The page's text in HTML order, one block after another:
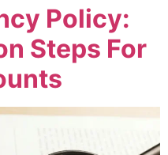
Policy:
Steps For